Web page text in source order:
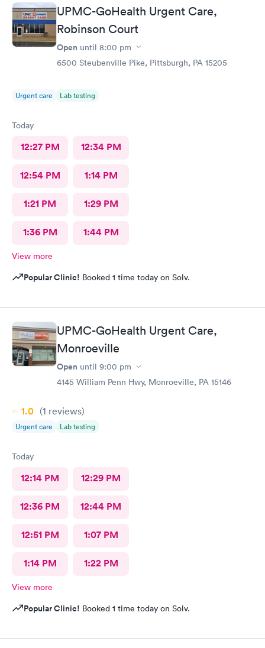
UPMC-GoHealth Urgent Care,
Robinson Court
Open until 8:00 pm
6500 Steubenville Pike, Pittsburgh, PA 15205
Urgent care Lab testing
Today
12:27 PM 12:34 PM
12:54 PM 1:14 PM
1:21 PM 1:29 PM
1:36 PM 1:44 PM
View more
Popular Clinic! Booked 1 time today on Solv.
UPMC-GoHealth Urgent Care,
Monroeville
Open until 9:00 pm
4145 William Penn Hwy, Monroeville, PA 15146
1.0 (1 reviews)
Urgent care Lab testing
Today
12:14 PM 12:29 PM
12:36 PM 12:44 PM
12:51 PM 1:07 PM
1:14 PM 1:22 PM
View more
Popular Clinic! Booked 1 time today on Solv.